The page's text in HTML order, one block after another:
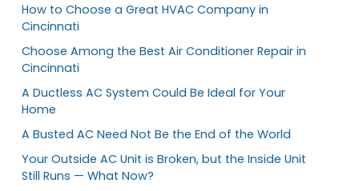
How to Choose a Great HVAC Company in
Cincinnati
Choose Among the Best Air Conditioner Repair in
Cincinnati
A Ductless AC System Could Be Ideal for Your
Home
A Busted AC Need Not Be the End of the World
Your Outside AC Unit is Broken, but the Inside Unit
Still Runs — What Now?